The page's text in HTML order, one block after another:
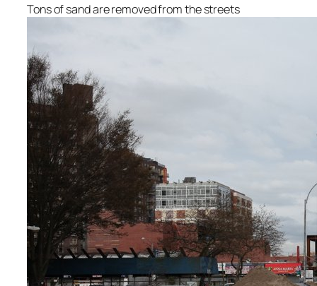
Tons of sand are removed from the streets